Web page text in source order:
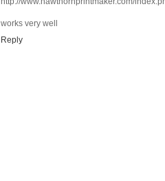
works very well
Reply